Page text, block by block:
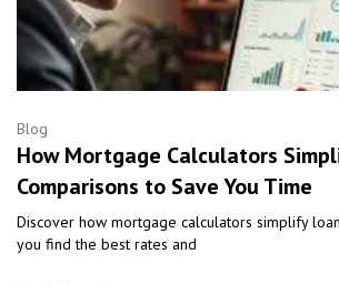
Blog
How Mortgage Calculators
Comparisons to Save You Time
Discover how mortgage calculators simplify
you find the best rates and